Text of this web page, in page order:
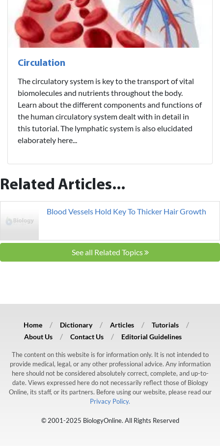
Circulation
The circulatory system is key to the transport of vital
biomolecules and nutrients throughout the body.
Learn about the different components and functions of
the human circulatory system dealt with in detail in
this tutorial. The lymphatic system is also elucidated
elaborately here...
Related Articles...
Blood Vessels Hold Key To Thicker Hair Growth
See all Related Topics
Home Dictionary Articles
Tutorials
About Us
Contact Us Editorial Guidelines
The content on this website is for information only. It is not intended to
provide medical, legal, or any other professional advice. Any information
here should not be considered absolutely correct, complete, and up-to-
date. Views expressed here do not necessarily reflect those of Biology
Online, its staff, or its partners. Before using our website, please read our
Privacy Policy.
© 2001-2025 BiologyOnline. All Rights Reserved